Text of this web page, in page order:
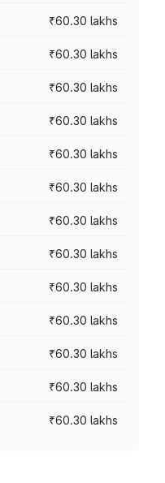
₹60.30 lakhs
₹60.30 lakhs
₹60.30 lakhs
₹60.30 lakhs
₹60.30 lakhs
₹60.30 lakhs
₹60.30 lakhs
₹60.30 lakhs
₹60.30 lakhs
₹60.30 lakhs
₹60.30 lakhs
₹60.30 lakhs
₹60.30 lakhs